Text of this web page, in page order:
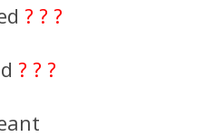
? ? ?
? ? ?